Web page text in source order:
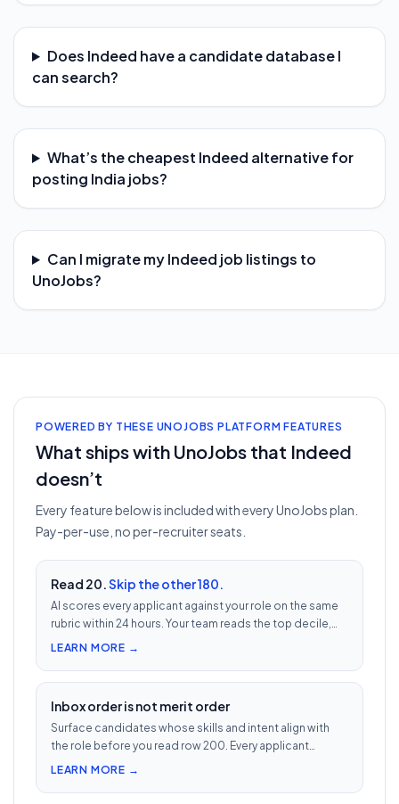
Does Indeed have a candidate database I
can search?
What’s the cheapest Indeed alternative for
posting India jobs?
Can I migrate my Indeed job listings to
UnoJobs?
POWERED BY THESE UNOJOBS PLATFORM FEATURES
What ships with UnoJobs that Indeed
doesn’t
Every feature below is included with every UnoJobs plan.
Pay-per-use, no per-recruiter seats.
Read 20.Skip the other 180.
AI scores every applicant against your role on the same
rubric within 24 hours. Your team reads the top decile,
not the chronological pile. Free with every UnoJobs job
LEARN MORE →
Inbox order is not merit order
Surface candidates whose skills and intent align with
the role before you read row 200. Every applicant
scored 0–100 against your JD — free with every UnoJobs
LEARN MORE →